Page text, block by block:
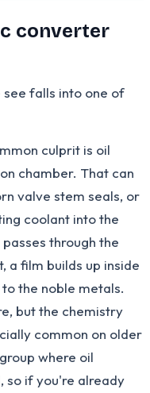
converter
falls into one of
culprit is oil
chamber. That can
valve stem seals, or
coolant into the
through the
a film builds up inside
the noble metals.
but the chemistry
common on older
where oil
so if you're already